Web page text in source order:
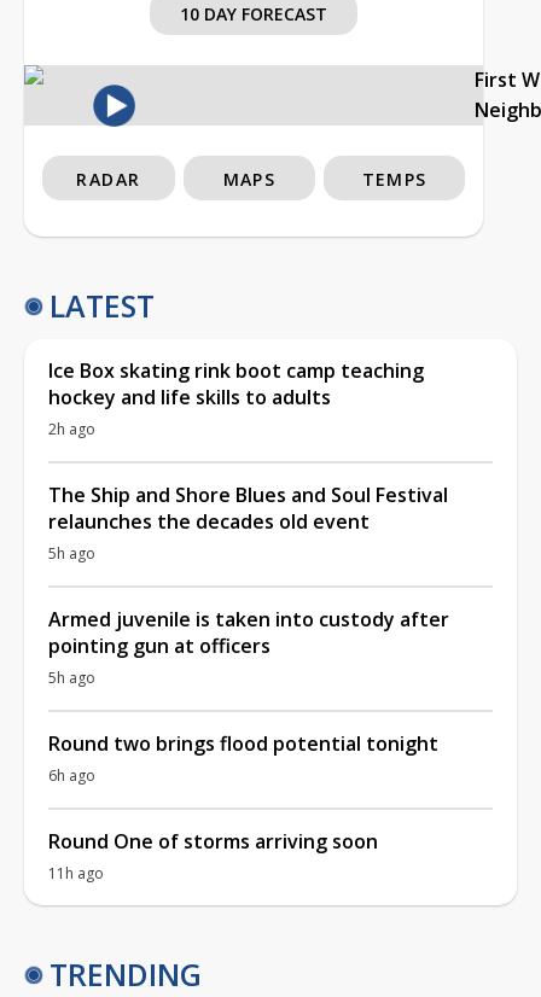
10 DAY FORECAST
First
RADAR MAPS TEMPS
LATEST
Ice Box skating rink boot camp teaching
hockey and life skills to adults
2h ago
The Ship and Shore Blues and Soul Festival
relaunches the decades old event
5h ago
Armed juvenile is taken into custody after
pointing gun at officers
5h ago
Round two brings flood potential tonight
6h ago
Round One of storms arriving soon
11h ago
TRENDING